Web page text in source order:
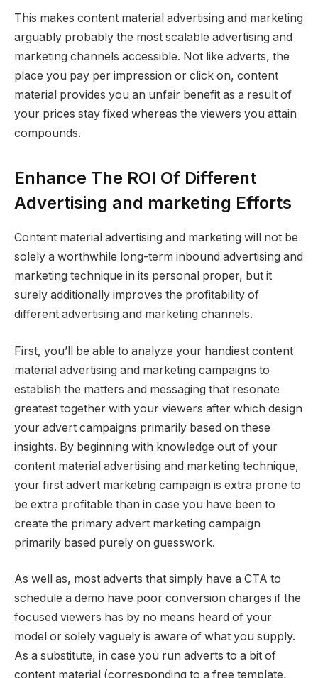
This makes content material advertising and marketing
arguably probably the most scalable advertising and
marketing channels accessible. Not like adverts, the
place you pay per impression or click on, content
material provides you an unfair benefit as a result of
your prices stay fixed whereas the viewers you attain
compounds.
Enhance The ROI Of Different
Advertising and marketing Efforts
Content material advertising and marketing will not be
solely a worthwhile long-term inbound advertising and
marketing technique in its personal proper, but it
surely additionally improves the profitability of
different advertising and marketing channels.
First, you’ll be able to analyze your handiest content
material advertising and marketing campaigns to
establish the matters and messaging that resonate
greatest together with your viewers after which design
your advert campaigns primarily based on these
insights. By beginning with knowledge out of your
content material advertising and marketing technique,
your first advert marketing campaign is extra prone to
be extra profitable than in case you have been to
create the primary advert marketing campaign
primarily based purely on guesswork.
As well as, most adverts that simply have a CTA to
schedule a demo have poor conversion charges if the
focused viewers has by no means heard of your
model or solely vaguely is aware of what you supply.
As a substitute, in case you run adverts to a bit of
content material (corresponding to a free template,